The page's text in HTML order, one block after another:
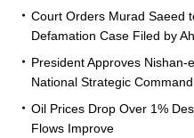
Court Orders Murad Saeed
Defamation Case Filed by
President Approves
National Strategic
Oil Prices Drop Over 1%
Flows Improve